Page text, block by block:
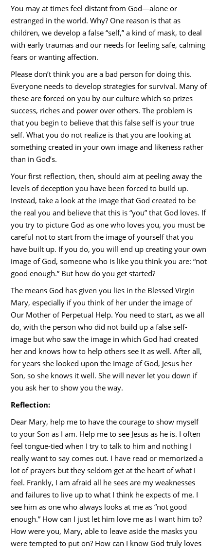
You may at times feel distant from God—alone or
estranged in the world. Why? One reason is that as
children, we develop a false “self,” a kind of mask, to deal
with early traumas and our needs for feeling safe, calming
fears or wanting affection.
Please don’t think you are a bad person for doing this.
Everyone needs to develop strategies for survival. Many of
these are forced on you by our culture which so prizes
success, riches and power over others. The problem is
that you begin to believe that this false self is your true
self. What you do not realize is that you are looking at
something created in your own image and likeness rather
than in God’s.
Your first reflection, then, should aim at peeling away the
levels of deception you have been forced to build up.
Instead, take a look at the image that God created to be
the real you and believe that this is “you” that God loves. If
you try to picture God as one who loves you, you must be
careful not to start from the image of yourself that you
have built up. If you do, you will end up creating your own
image of God, someone who is like you think you are: “not
good enough.” But how do you get started?
The means God has given you lies in the Blessed Virgin
Mary, especially if you think of her under the image of
Our Mother of Perpetual Help. You need to start, as we all
do, with the person who did not build up a false self-
image but who saw the image in which God had created
her and knows how to help others see it as well. After all,
for years she looked upon the Image of God, Jesus her
Son, so she knows it well. She will never let you down if
you ask her to show you the way.
Reflection:
Dear Mary, help me to have the courage to show myself
to your Son as I am. Help me to see Jesus as he is. I often
feel tongue-tied when I try to talk to him and nothing I
really want to say comes out. I have read or memorized a
lot of prayers but they seldom get at the heart of what I
feel. Frankly, I am afraid all he sees are my weaknesses
and failures to live up to what I think he expects of me. I
see him as one who always looks at me as “not good
enough.” How can I just let him love me as I want him to?
How were you, Mary, able to leave aside the masks you
were tempted to put on? How can I know God truly loves